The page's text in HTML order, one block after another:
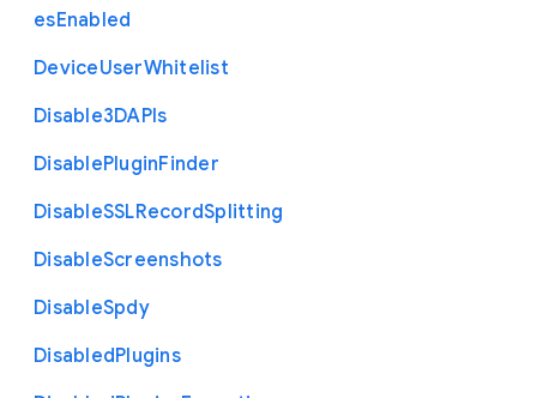
esEnabled
DeviceUserWhitelist
Disable3DAPIs
DisablePluginFinder
DisableSSLRecordSplitting
DisableScreenshots
DisableSpdy
DisabledPlugins